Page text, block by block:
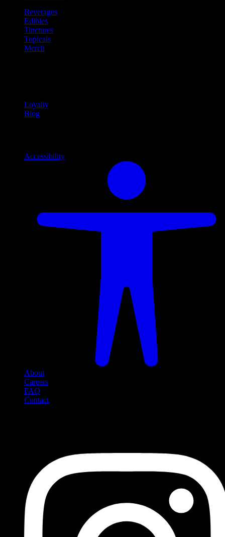
Beverages
Edibles
Tinctures
Topicals
Merch
Loyalty
Blog
Accessibility
About
Careers
FAQ
Contact